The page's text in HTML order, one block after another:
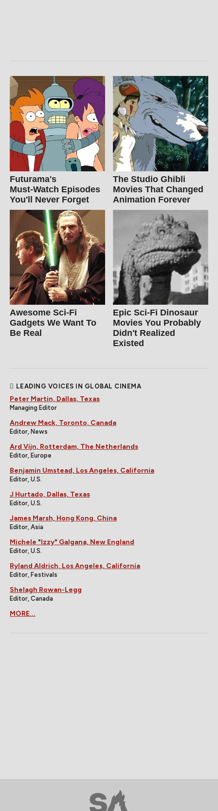
Futurama's
Must‑Watch Episodes
You'll Never Forget
The Studio Ghibli
Movies That Changed
Animation Forever
Awesome Sci-Fi
Gadgets We Want To
Be Real
Epic Sci-Fi Dinosaur
Movies You Probably
Didn't Realized
Existed
LEADING VOICES IN GLOBAL CINEMA
Peter Martin, Dallas, Texas
Managing Editor
Andrew Mack, Toronto, Canada
Editor, News
Ard Vijn, Rotterdam, The Netherlands
Editor, Europe
Benjamin Umstead, Los Angeles, California
Editor, U.S.
J Hurtado, Dallas, Texas
Editor, U.S.
James Marsh, Hong Kong, China
Editor, Asia
Michele "Izzy" Galgana, New England
Editor, U.S.
Ryland Aldrich, Los Angeles, California
Editor, Festivals
Shelagh Rowan-Legg
Editor, Canada
MORE...